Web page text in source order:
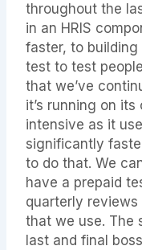
throughout the
in an HRIS
faster, to building
test to test
that we’ve
it’s running on its
intensive as it
significantly
to do that. We
have a prepaid
quarterly
that we use. The
last and final